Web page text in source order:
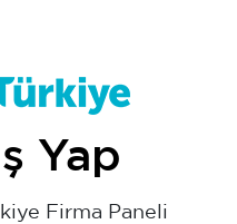
Yap
Firma Paneli